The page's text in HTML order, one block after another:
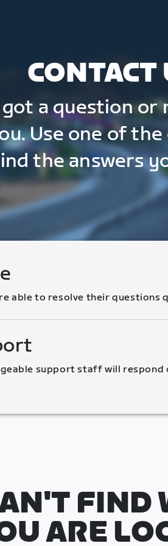
CONTACT
a question or
Use one of
the answers
able to resolve their questions
support staff will respond
FIND
ARE